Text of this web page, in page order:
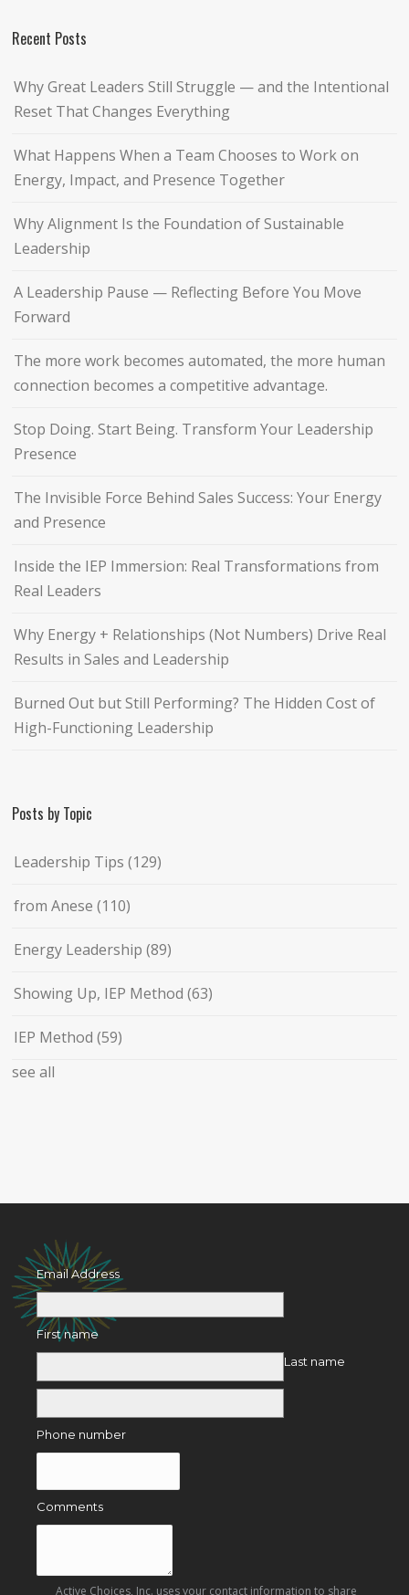
Recent Posts
Why Great Leaders Still Struggle — and the Intentional
Reset That Changes Everything
What Happens When a Team Chooses to Work on
Energy, Impact, and Presence Together
Why Alignment Is the Foundation of Sustainable
Leadership
A Leadership Pause — Reflecting Before You Move
Forward
The more work becomes automated, the more human
connection becomes a competitive advantage.
Stop Doing. Start Being. Transform Your Leadership
Presence
The Invisible Force Behind Sales Success: Your Energy
and Presence
Inside the IEP Immersion: Real Transformations from
Real Leaders
Why Energy + Relationships (Not Numbers) Drive Real
Results in Sales and Leadership
Burned Out but Still Performing? The Hidden Cost of
High-Functioning Leadership
Posts by Topic
Leadership Tips(129)
from Anese(110)
Energy Leadership(89)
Showing Up, IEP Method(63)
IEP Method(59)
see all
Email Address
First name
Last name
Phone number
Comments
Active Choices, Inc. uses your contact information to share